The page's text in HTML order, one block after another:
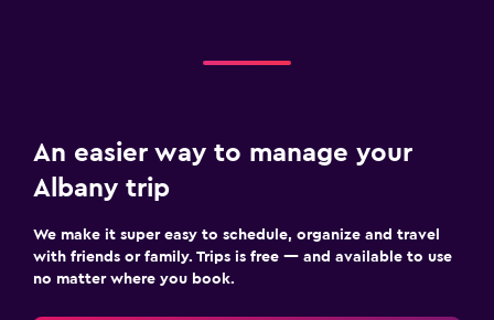
An easier way to manage your
Albany trip
We make it super easy to schedule, organize and travel
with friends or family. Trips is free — and available to use
no matter where you book.